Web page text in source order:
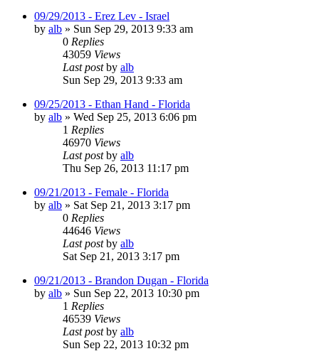
09/29/2013 - Erez Lev - Israel
by alb » Sun Sep 29, 2013 9:33 am
0 Replies
43059 Views
Last postby alb
Sun Sep 29, 2013 9:33 am
09/25/2013 - Ethan Hand - Florida
by alb » Wed Sep 25, 2013 6:06 pm
1 Replies
46970 Views
Last postby alb
Thu Sep 26, 2013 11:17 pm
09/21/2013 - Female - Florida
by alb » Sat Sep 21, 2013 3:17 pm
0 Replies
44646 Views
Last postby alb
Sat Sep 21, 2013 3:17 pm
09/21/2013 - Brandon Dugan - Florida
by alb » Sun Sep 22, 2013 10:30 pm
1 Replies
46539 Views
Last postby alb
Sun Sep 22, 2013 10:32 pm